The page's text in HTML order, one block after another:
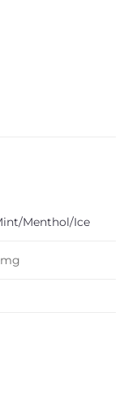
Menthol/Ice